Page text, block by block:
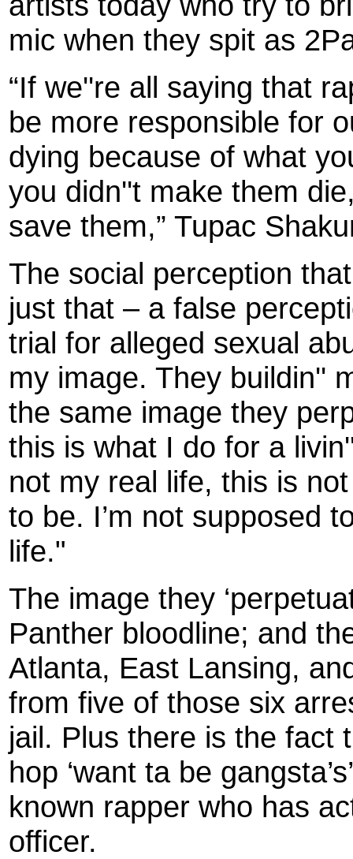
mic when they spit as
“If we''re all saying that
be more responsible for
dying because of what
you didn''t make them
save them,” Tupac
The social perception
just that – a false
trial for alleged sexual
my image. They buildin''
the same image they
this is what I do for a
not my real life, this is
to be. I’m not supposed
life."
The image they
Panther bloodline; and
Atlanta, East Lansing,
from five of those six
jail. Plus there is the fact
hop ‘want ta be
known rapper who has
officer.